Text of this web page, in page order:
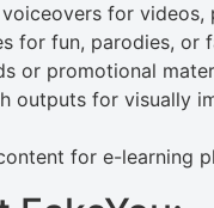
for videos,
for fun, parodies, or
or promotional
outputs for visually
for e-learning